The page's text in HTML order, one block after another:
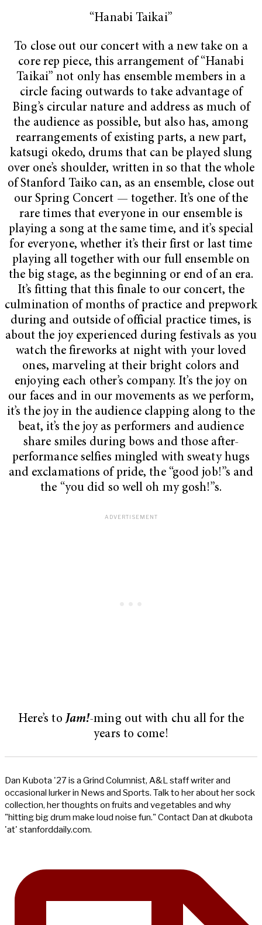
“Hanabi Taikai”
To close out our concert with a new take on a
core rep piece, this arrangement of “Hanabi
Taikai” not only has ensemble members in a
circle facing outwards to take advantage of
Bing’s circular nature and address as much of
the audience as possible, but also has, among
rearrangements of existing parts, a new part,
katsugi okedo, drums that can be played slung
over one’s shoulder, written in so that the whole
of Stanford Taiko can, as an ensemble, close out
our Spring Concert — together. It’s one of the
rare times that everyone in our ensemble is
playing a song at the same time, and it’s special
for everyone, whether it’s their first or last time
playing all together with our full ensemble on
the big stage, as the beginning or end of an era.
It’s fitting that this finale to our concert, the
culmination of months of practice and prepwork
during and outside of official practice times, is
about the joy experienced during festivals as you
watch the fireworks at night with your loved
ones, marveling at their bright colors and
enjoying each other’s company. It’s the joy on
our faces and in our movements as we perform,
it’s the joy in the audience clapping along to the
beat, it’s the joy as performers and audience
share smiles during bows and those after-
performance selfies mingled with sweaty hugs
and exclamations of pride, the “good job!”s and
the “you did so well oh my gosh!”s.
Here’s to Jam!-ming out with chu all for the
years to come!
Dan Kubota '27 is a Grind Columnist, A&L staff writer and
occasional lurker in News and Sports. Talk to her about her sock
collection, her thoughts on fruits and vegetables and why
"hitting big drum make loud noise fun." Contact Dan at dkubota
'at' stanforddaily.com.